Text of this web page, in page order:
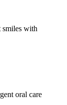
smiles with
oral care